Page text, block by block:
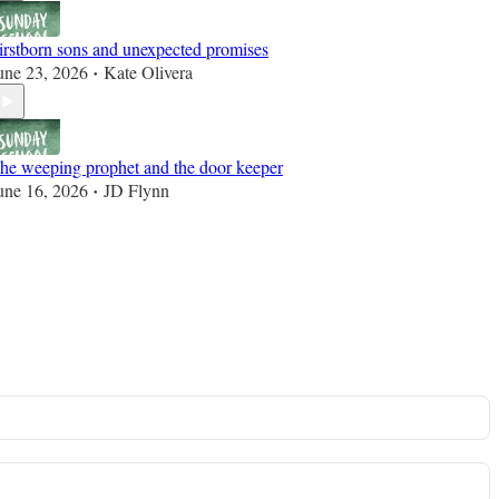
sons and unexpected promises
23, 2026 • Kate Olivera
weeping prophet and the door keeper
16, 2026 • JD Flynn